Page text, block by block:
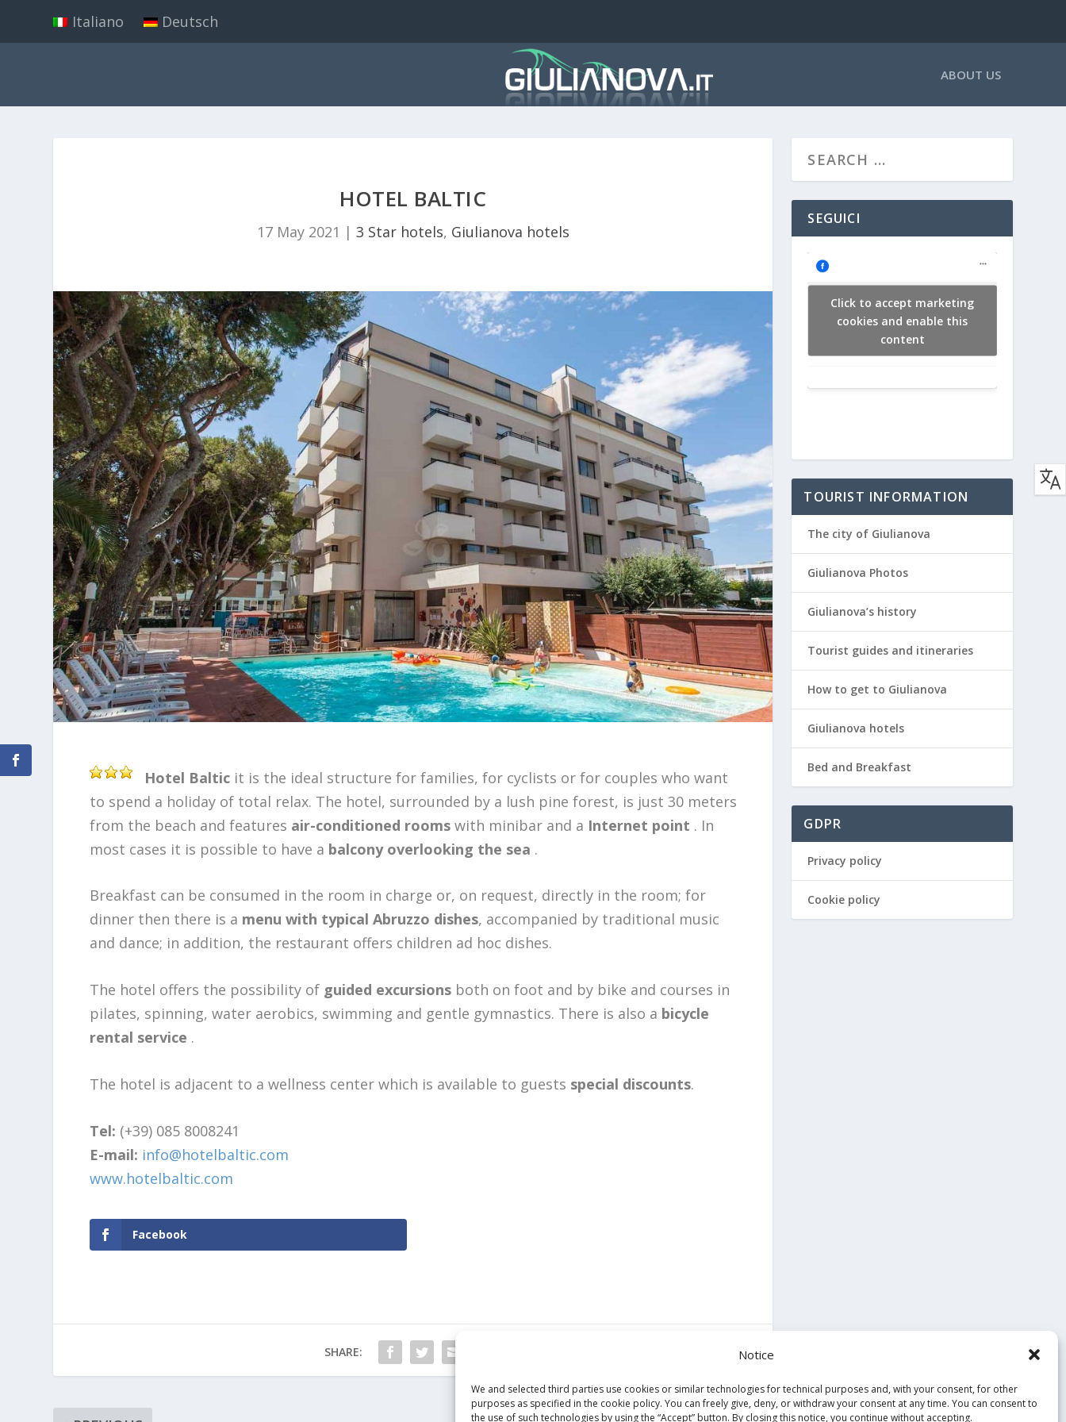
Notice
We and selected third parties use cookies or similar technologies for technical purposes and, with your consent, for other
purposes as specified in the cookie policy. You can freely give, deny, or withdraw your consent at any time. You can consent to
the use of such technologies by using the “Accept” button. By closing this notice, you continue without accepting.
Italiano Deutsch
ABOUT US
HOTEL BALTIC
17 May 2021 | 3 Star hotels, Giulianova hotels
Hotel Balticit is the ideal structure for families, for cyclists or for couples who want
to spend a holiday of total relax. The hotel, surrounded by a lush pine forest, is just 30 meters
from the beach and features air-conditioned roomswith minibar and a Internet point . In
most cases it is possible to have a balcony overlooking the sea .
Breakfast can be consumed in the room in charge or, on request, directly in the room; for
dinner then there is a menu with typical Abruzzo dishes, accompanied by traditional music
and dance; in addition, the restaurant offers children ad hoc dishes.
The hotel offers the possibility ofguided excursionsboth on foot and by bike and courses in
pilates, spinning, water aerobics, swimming and gentle gymnastics. There is also a bicycle
rental service .
The hotel is adjacent to a wellness center which is available to guests special discounts.
Tel: (+39) 085 8008241
E-mail: info@hotelbaltic.com
www.hotelbaltic.com
Facebook
SHARE:
SEGUICI
Click to accept marketing
cookies and enable this
content
TOURIST INFORMATION
The city of Giulianova
Giulianova Photos
Giulianova’s history
Tourist guides and itineraries
How to get to Giulianova
Giulianova hotels
Bed and Breakfast
GDPR
Privacy policy
Cookie policy